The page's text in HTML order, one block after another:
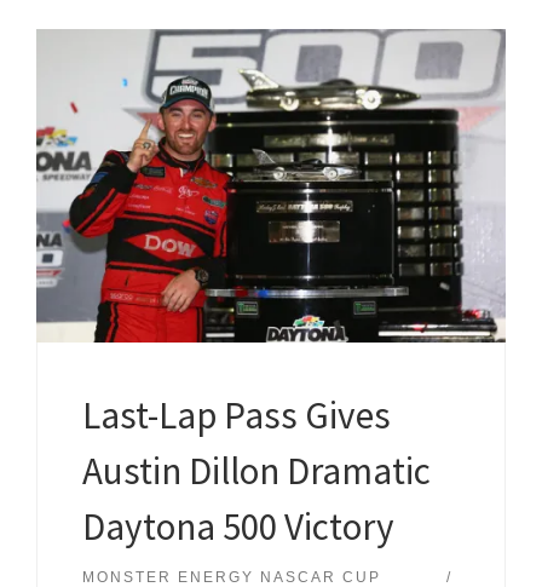
Last-Lap Pass Gives
Austin Dillon Dramatic
Daytona 500 Victory
MONSTER ENERGY NASCAR CUP